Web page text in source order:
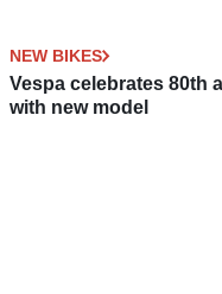
NEW BIKES
Vespa celebrates 80th
with new model